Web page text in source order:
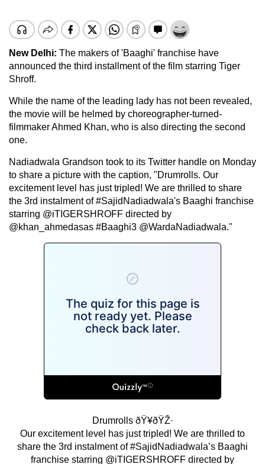
New Delhi: The makers of 'Baaghi' franchise have
announced the third installment of the film starring Tiger
Shroff.
While the name of the leading lady has not been revealed,
the movie will be helmed by choreographer-turned-
filmmaker Ahmed Khan, who is also directing the second
one.
Nadiadwala Grandson took to its Twitter handle on Monday
to share a picture with the caption, "Drumrolls. Our
excitement level has just tripled! We are thrilled to share
the 3rd instalment of #SajidNadiadwala's Baaghi franchise
starring @iTIGERSHROFF directed by
@khan_ahmedasas #Baaghi3 @WardaNadiadwala."
Drumrolls ðŸ¥ðŸŽ·
Our excitement level has just tripled! We are thrilled to
share the 3rd instalment of#SajidNadiadwala’s Baaghi
franchise starring @iTIGERSHROFF directed by